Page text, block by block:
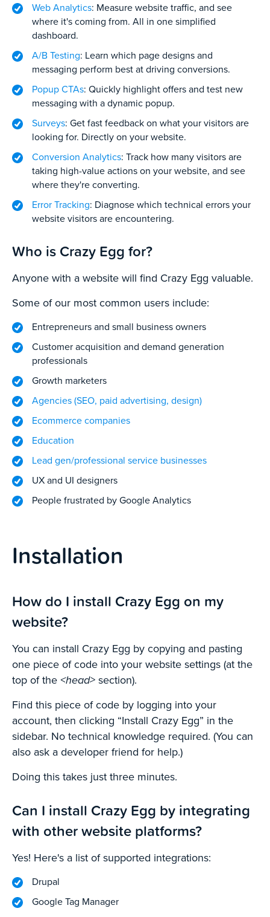
Web Analytics: Measure website traffic, and see
where it's coming from. All in one simplified
dashboard.
A/B Testing: Learn which page designs and
messaging perform best at driving conversions.
Popup CTAs: Quickly highlight offers and test new
messaging with a dynamic popup.
Surveys: Get fast feedback on what your visitors are
looking for. Directly on your website.
Conversion Analytics: Track how many visitors are
taking high-value actions on your website, and see
where they're converting.
Error Tracking: Diagnose which technical errors your
website visitors are encountering.
Who is Crazy Egg for?
Anyone with a website will find Crazy Egg valuable.
Some of our most common users include:
Entrepreneurs and small business owners
Customer acquisition and demand generation
professionals
Growth marketers
Agencies (SEO, paid advertising, design)
Ecommerce companies
Education
Lead gen/professional service businesses
UX and UI designers
People frustrated by Google Analytics
Installation
How do I install Crazy Egg on my
website?
You can install Crazy Egg by copying and pasting
one piece of code into your website settings (at the
top of the <head> section).
Find this piece of code by logging into your
account, then clicking “Install Crazy Egg” in the
sidebar. No technical knowledge required. (You can
also ask a developer friend for help.)
Doing this takes just three minutes.
Can I install Crazy Egg by integrating
with other website platforms?
Yes! Here's a list of supported integrations:
Drupal
Google Tag Manager